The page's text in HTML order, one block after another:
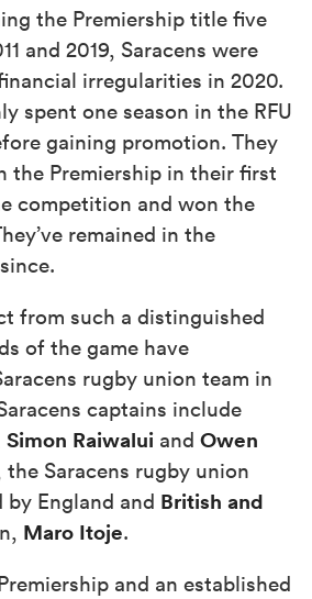
the Premiership title five
and 2019, Saracens were
irregularities in 2020.
spent one season in the RFU
gaining promotion. They
the Premiership in their first
competition and won the
remained in the
from such a distinguished
of the game have
rugby union team in
captains include
Simon Raiwalui and Owen
the Saracens rugby union
England and British and
Maro Itoje.
and an established